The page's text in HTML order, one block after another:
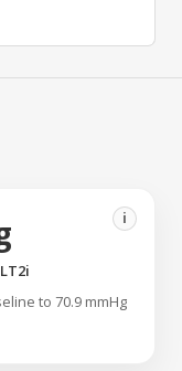
i
to 70.9 mmHg